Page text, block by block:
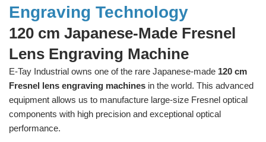
Engraving Technology
120 cm Japanese-Made Fresnel
Lens Engraving Machine
E-Tay Industrial owns one of the rare Japanese-made 120 cm
Fresnel lens engraving machines in the world. This advanced
equipment allows us to manufacture large-size Fresnel optical
components with high precision and exceptional optical
performance.